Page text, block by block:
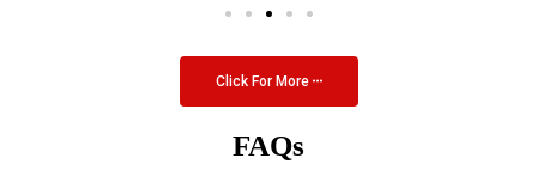
Click For More
FAQs